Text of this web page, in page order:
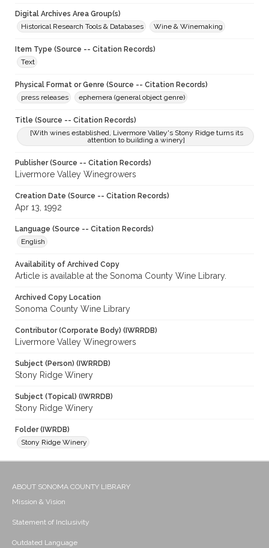
Digital Archives Area Group(s)
Historical Research Tools & Databases
Wine & Winemaking
Item Type (Source -- Citation Records)
Text
Physical Format or Genre (Source -- Citation Records)
press releases
ephemera (general object genre)
Title (Source -- Citation Records)
[With wines established, Livermore Valley's Stony Ridge turns its
attention to building a winery]
Publisher (Source -- Citation Records)
Livermore Valley Winegrowers
Creation Date (Source -- Citation Records)
Apr 13, 1992
Language (Source -- Citation Records)
English
Availability of Archived Copy
Article is available at the Sonoma County Wine Library.
Archived Copy Location
Sonoma County Wine Library
Contributor (Corporate Body) (IWRRDB)
Livermore Valley Winegrowers
Subject (Person) (IWRRDB)
Stony Ridge Winery
Subject (Topical) (IWRRDB)
Stony Ridge Winery
Folder (IWRDB)
Stony Ridge Winery
ABOUT SONOMA COUNTY LIBRARY
Mission & Vision
Statement of Inclusivity
Outdated Language